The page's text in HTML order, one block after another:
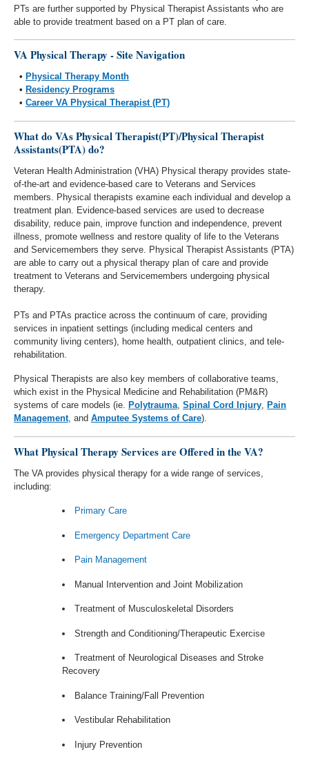
PTs are further supported by Physical Therapist Assistants who are
able to provide treatment based on a PT plan of care.
VA Physical Therapy - Site Navigation
• Physical Therapy Month
• Residency Programs
• Career VA Physical Therapist (PT)
What do VAs Physical Therapist(PT)/Physical Therapist
Assistants(PTA) do?
Veteran Health Administration (VHA) Physical therapy provides state-
of-the-art and evidence-based care to Veterans and Services
members. Physical therapists examine each individual and develop a
treatment plan. Evidence-based services are used to decrease
disability, reduce pain, improve function and independence, prevent
illness, promote wellness and restore quality of life to the Veterans
and Servicemembers they serve. Physical Therapist Assistants (PTA)
are able to carry out a physical therapy plan of care and provide
treatment to Veterans and Servicemembers undergoing physical
therapy.
PTs and PTAs practice across the continuum of care, providing
services in inpatient settings (including medical centers and
community living centers), home health, outpatient clinics, and tele-
rehabilitation.
Physical Therapists are also key members of collaborative teams,
which exist in the Physical Medicine and Rehabilitation (PM&R)
systems of care models (ie. Polytrauma, Spinal Cord Injury, Pain
Management, and Amputee Systems of Care).
What Physical Therapy Services are Offered in the VA?
The VA provides physical therapy for a wide range of services,
including:
Primary Care
Emergency Department Care
Pain Management
Manual Intervention and Joint Mobilization
Treatment of Musculoskeletal Disorders
Strength and Conditioning/Therapeutic Exercise
Treatment of Neurological Diseases and Stroke
Recovery
Balance Training/Fall Prevention
Vestibular Rehabilitation
Injury Prevention